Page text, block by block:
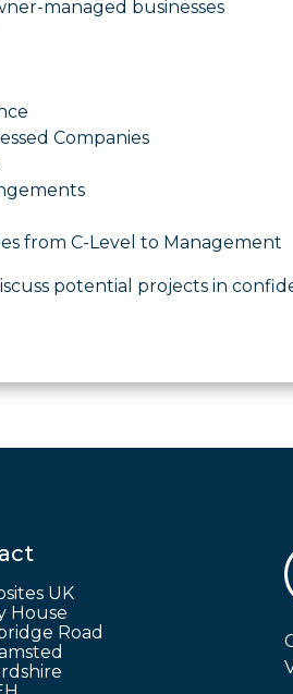
managed businesses
Companies
from C-Level to Management
potential projects in
UK
House
Road